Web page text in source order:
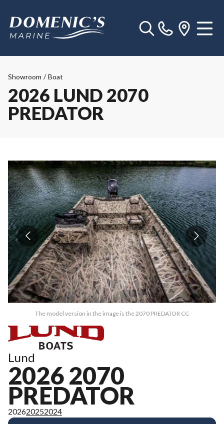
Showroom / Boat
2026 LUND 2070
PREDATOR
The model version in the image is the 2070 PREDATOR CC
Lund
2026 2070
PREDATOR
202620252024